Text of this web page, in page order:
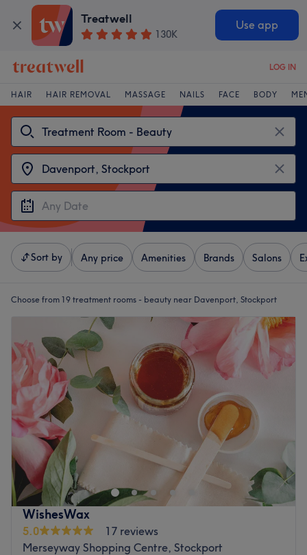
Treatwell
130K
Use app
LOG IN
HAIR HAIR REMOVAL MASSAGE NAILS FACE BODY
Sort by Any price Amenities Brands Salons
Choose from 19 treatment rooms - beauty near Davenport, Stockport
WishesWax
5.0
17 reviews
Merseyway Shopping Centre, Stockport